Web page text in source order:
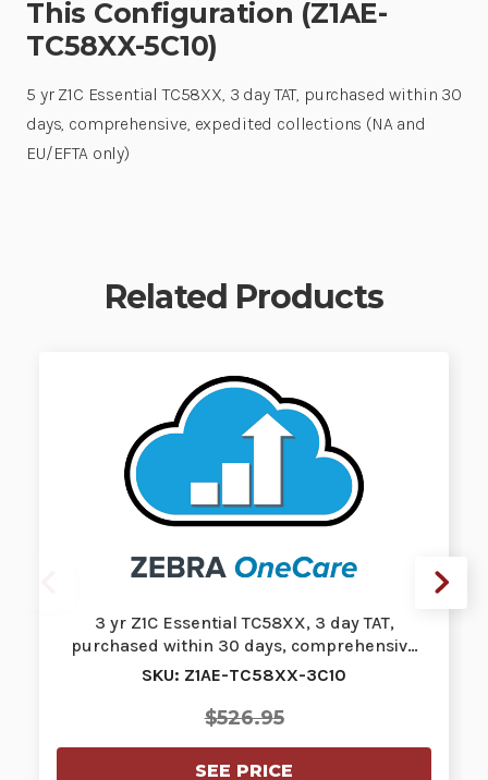
This Configuration (Z1AE-
TC58XX-5C10)
5 yr Z1C Essential TC58XX, 3 day TAT, purchased within 30
days, comprehensive, expedited collections (NA and
EU/EFTA only)
Related Products
3 yr Z1C Essential TC58XX, 3 day TAT,
purchased within 30 days, comprehensiv…
SKU: Z1AE-TC58XX-3C10
$526.95
SEE PRICE